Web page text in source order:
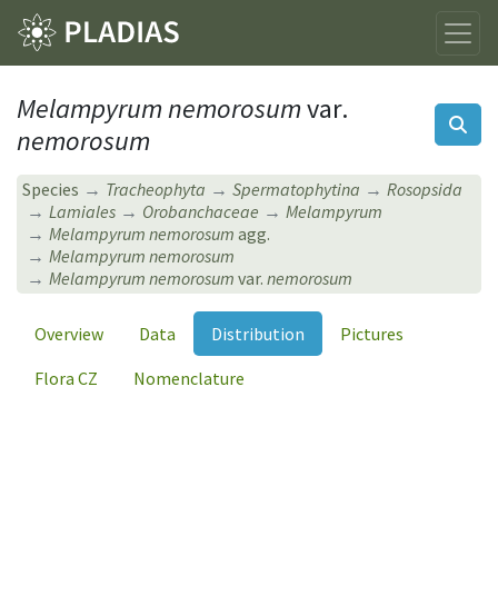
Melampyrum nemorosumvar.
nemorosum
Species Tracheophyta Spermatophytina
Rosopsida
Lamiales
Orobanchaceae
Melampyrum
Melampyrum nemorosum agg.
Melampyrum nemorosum
Melampyrum nemorosumvar. nemorosum
Overview Data Distribution
Pictures
Flora CZ
Nomenclature